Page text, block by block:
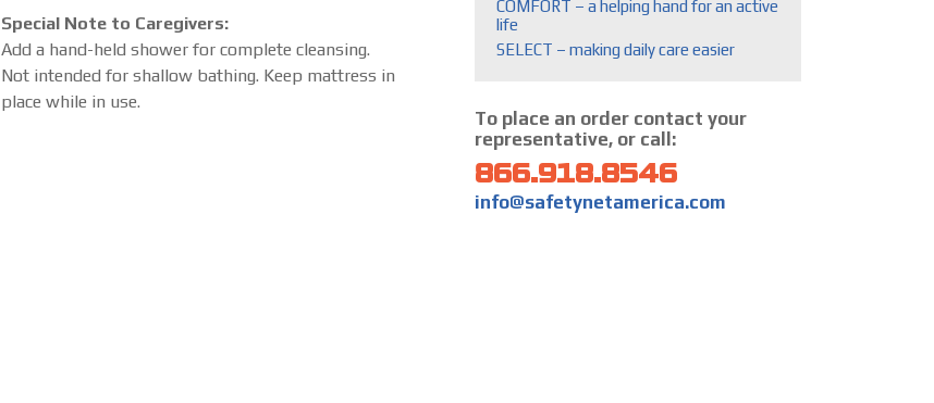
Special Note to Caregivers:
Add a hand-held shower for complete cleansing.
Not intended for shallow bathing. Keep mattress in
place while in use.
COMFORT – a helping hand for an active
life
SELECT – making daily care easier
To place an order contact your
representative, or call:
866.918.8546
info@safetynetamerica.com